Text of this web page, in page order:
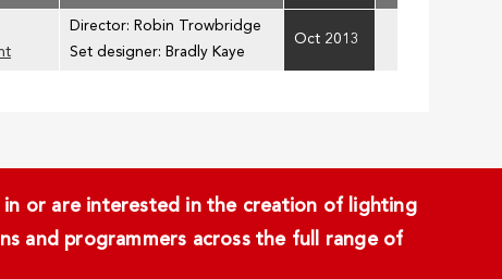
Director: Robin Trowbridge
Set designer: Bradly Kaye
Oct 2013
in or are interested in the creation of lighting
and programmers across the full range of